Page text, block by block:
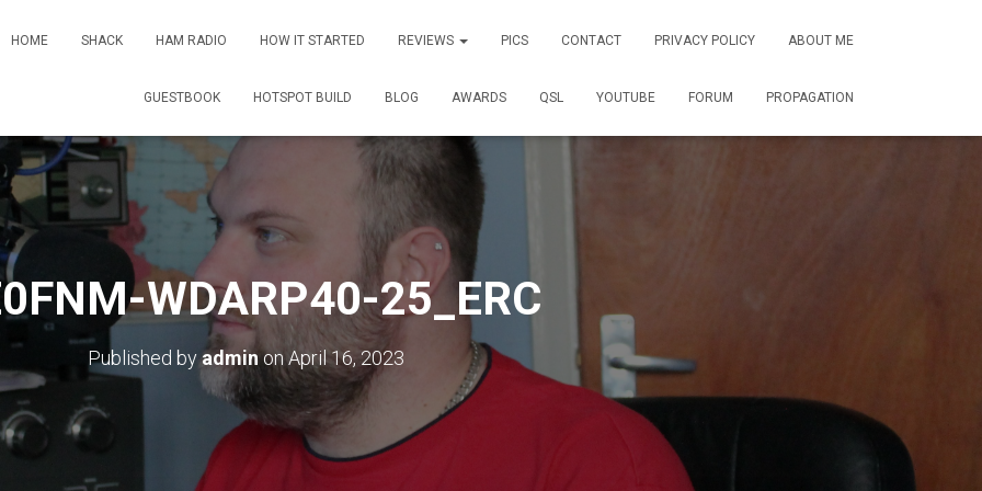
HOME SHACK HAM RADIO HOW IT STARTED REVIEWS PICS CONTACT PRIVACY POLICY ABOUT ME
GUESTBOOK HOTSPOT BUILD BLOG AWARDS QSL YOUTUBE FORUM PROPAGATION
WDARP40-25_ERC
Published byadminonApril 16, 2023